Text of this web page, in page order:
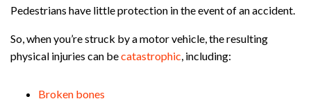
Pedestrians have little protection in the event of an accident.
So, when you’re struck by a motor vehicle, the resulting
physical injuries can becatastrophic , including:
Broken bones